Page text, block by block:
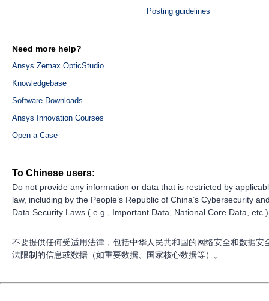
Posting guidelines
Need more help?
Ansys Zemax OpticStudio
Knowledgebase
Software Downloads
Ansys Innovation Courses
Open a Case
To Chinese users:
Do not provide any information or data that is restricted by
law, including by the People’s Republic of China’s Cybersecurity
Data Security Laws ( e.g., Important Data, National Core Data,
不要提供任何受适用法律，包括中华人民共和国的网络安全和数据安
法限制的信息或数据（如重要数据、国家核心数据等）。